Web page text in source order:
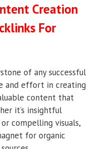
Creation
For
of any successful
and effort in creating
content that
it’s insightful
compelling visuals,
for organic